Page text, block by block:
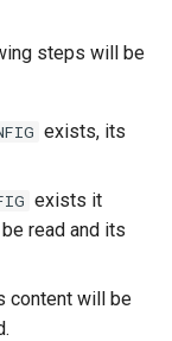
steps will be
exists, its
exists it
read and its
content will be